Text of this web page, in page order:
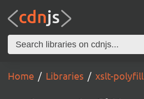
Home Libraries xslt-polyfill